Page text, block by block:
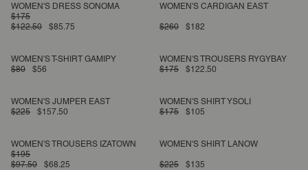
WOMEN'S DRESS SONOMA
$175
$122.50
$85.75
WOMEN'S CARDIGAN EAST
$260 $182
WOMEN'S T-SHIRT GAMIPY
$80
$56
WOMEN'S TROUSERS RYGYBAY
$175
$122.50
WOMEN'S JUMPER EAST
$225
$157.50
WOMEN'S SHIRT YSOLI
$175
$105
WOMEN'S TROUSERS IZATOWN
$195
$97.50
$68.25
WOMEN'S SHIRT LANOW
$225 $135